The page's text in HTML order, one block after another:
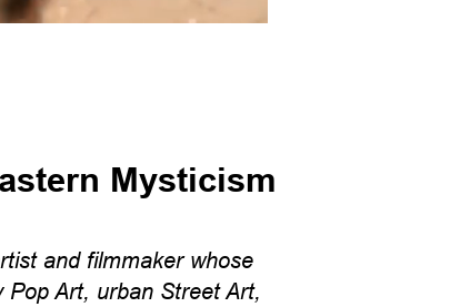
Mysticism
and filmmaker whose
Art, urban Street Art,